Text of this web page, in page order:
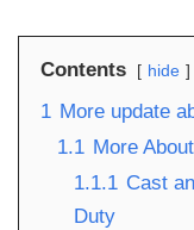
Contents hide
1 More update
1.1 More
1.1.1 Cast
Duty